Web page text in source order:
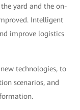
yard and the on-
Intelligent
improve logistics
technologies, to
scenarios, and